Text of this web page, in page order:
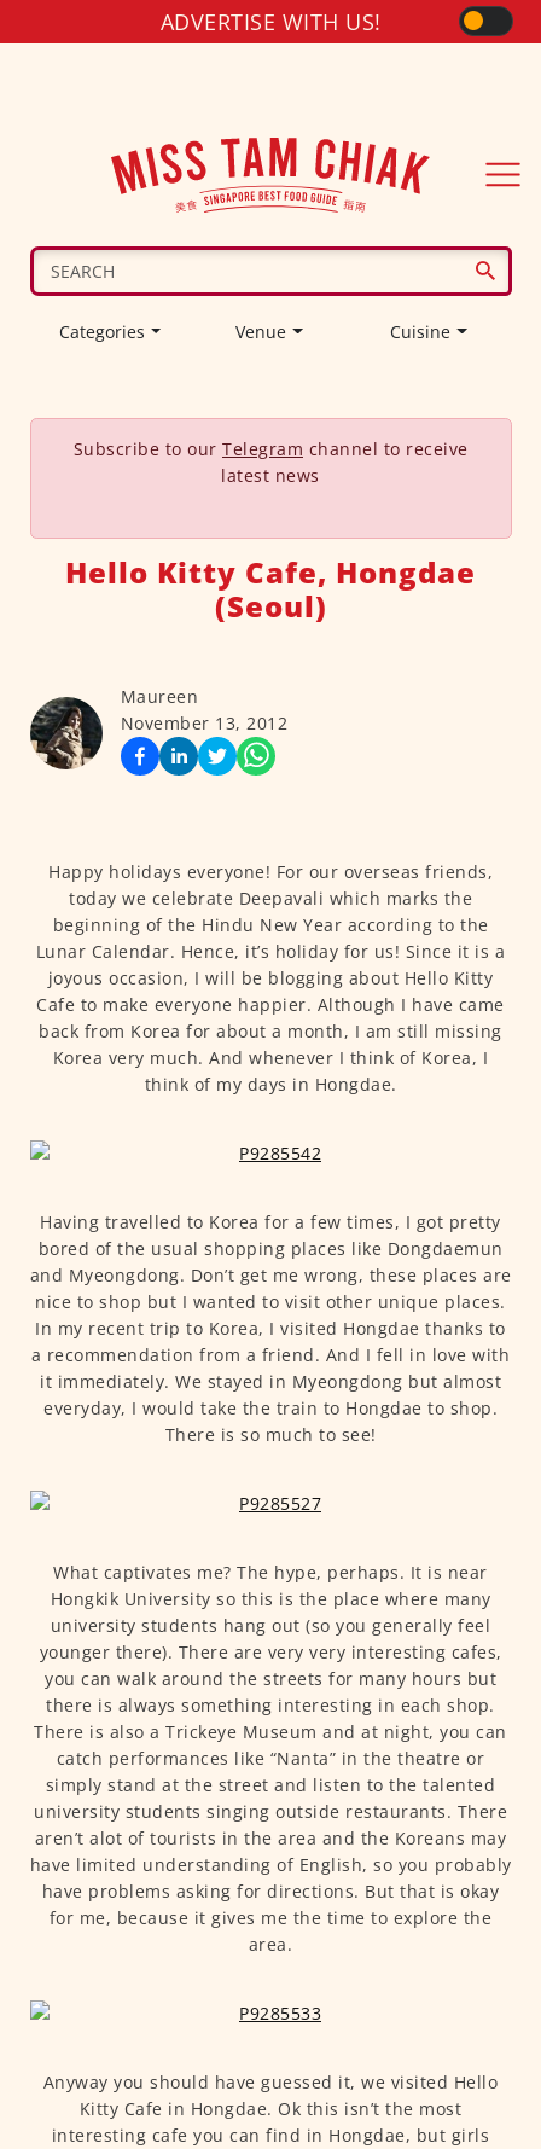
ADVERTISE WITH US!
Categories Venue Cuisine
Subscribe to our Telegram channel to receive
latest news
Hello Kitty Cafe, Hongdae
(Seoul)
Maureen
November 13, 2012
Happy holidays everyone! For our overseas friends,
today we celebrate Deepavali which marks the
beginning of the Hindu New Year according to the
Lunar Calendar. Hence, it’s holiday for us! Since it is a
joyous occasion, I will be blogging about Hello Kitty
Cafe to make everyone happier. Although I have came
back from Korea for about a month, I am still missing
Korea very much. And whenever I think of Korea, I
think of my days in Hongdae.
Having travelled to Korea for a few times, I got pretty
bored of the usual shopping places like Dongdaemun
and Myeongdong. Don’t get me wrong, these places are
nice to shop but I wanted to visit other unique places.
In my recent trip to Korea, I visited Hongdae thanks to
a recommendation from a friend. And I fell in love with
it immediately. We stayed in Myeongdong but almost
everyday, I would take the train to Hongdae to shop.
There is so much to see!
What captivates me? The hype, perhaps. It is near
Hongkik University so this is the place where many
university students hang out (so you generally feel
younger there). There are very very interesting cafes,
you can walk around the streets for many hours but
there is always something interesting in each shop.
There is also a Trickeye Museum and at night, you can
catch performances like “Nanta” in the theatre or
simply stand at the street and listen to the talented
university students singing outside restaurants. There
aren’t alot of tourists in the area and the Koreans may
have limited understanding of English, so you probably
have problems asking for directions. But that is okay
for me, because it gives me the time to explore the
area.
Anyway you should have guessed it, we visited Hello
Kitty Cafe in Hongdae. Ok this isn’t the most
interesting cafe you can find in Hongdae, but girls